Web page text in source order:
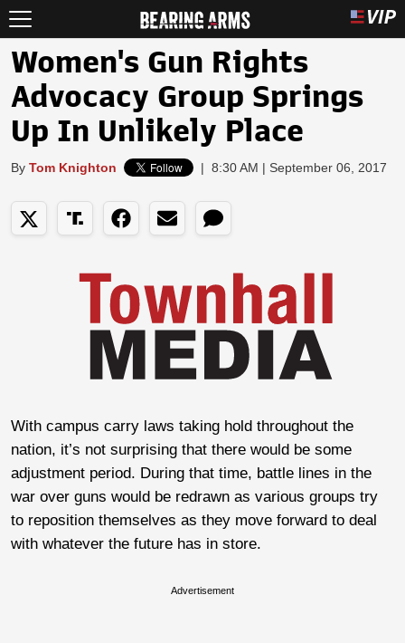
Women's Gun Rights
Advocacy Group Springs
Up In Unlikely Place
By Tom Knighton | 8:30 AM | September 06, 2017
With campus carry laws taking hold throughout the
nation, it’s not surprising that there would be some
adjustment period. During that time, battle lines in the
war over guns would be redrawn as various groups try
to reposition themselves as they move forward to deal
with whatever the future has in store.
Advertisement